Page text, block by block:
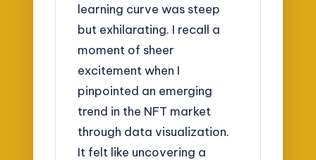
learning curve was steep
but exhilarating. I recall a
moment of sheer
excitement when I
pinpointed an emerging
trend in the NFT market
through data visualization.
It felt like uncovering a